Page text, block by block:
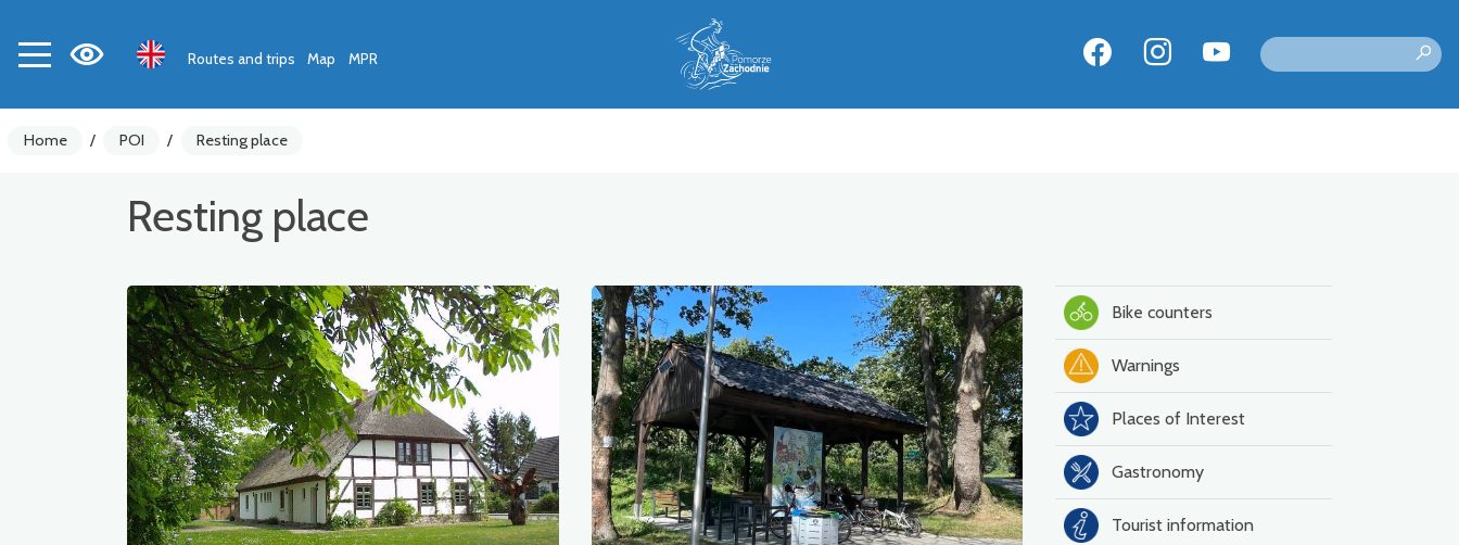
Routes and trips Map MPR
Home / POI / Resting place
Resting place
Bike counters
Warnings
Places of Interest
Gastronomy
Tourist information